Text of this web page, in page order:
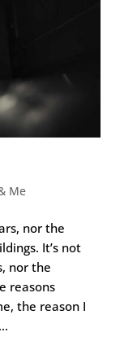
Me
nor the
It’s not
nor the
reasons
the reason I